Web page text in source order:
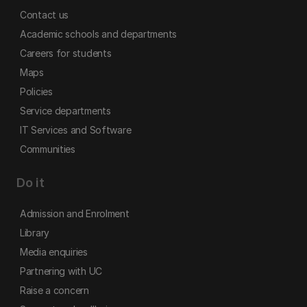
Contact us
Academic schools and departments
Careers for students
Maps
Policies
Service departments
IT Services and Software
Communities
Do it
Admission and Enrolment
Library
Media enquiries
Partnering with UC
Raise a concern